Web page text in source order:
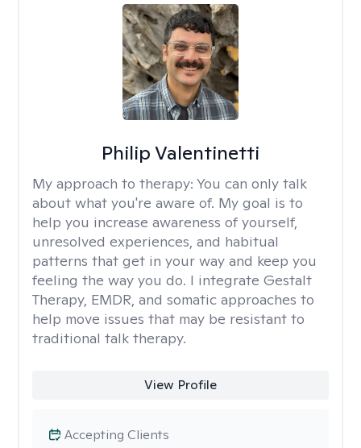
Philip Valentinetti
My approach to therapy: You can only talk
about what you're aware of. My goal is to
help you increase awareness of yourself,
unresolved experiences, and habitual
patterns that get in your way and keep you
feeling the way you do. I integrate Gestalt
Therapy, EMDR, and somatic approaches to
help move issues that may be resistant to
traditional talk therapy.
View Profile
Accepting Clients